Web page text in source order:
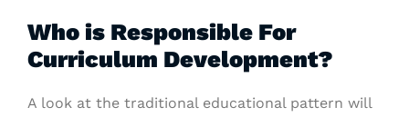
Who is Responsible For
Curriculum Development?
A look at the traditional educational pattern will